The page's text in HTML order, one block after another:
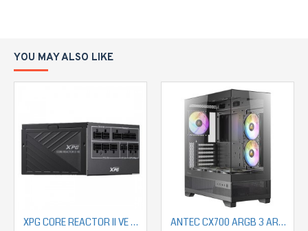
YOU MAY ALSO LIKE
XPG CORE REACTOR II VE Modular 750W Power Supply ANTEC CX700 ARGB 3 ARGB FAN INCLUDED+ ANTEC 850 WATT CSK PROATX3.1 80+ BRONZE